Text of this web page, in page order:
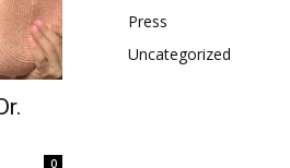
0
Press
Uncategorized